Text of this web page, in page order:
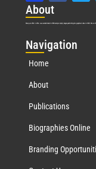
About
Marquis Who’s Who was established in 1898 and promptly began publishing biographical data in 1899. More
Navigation
Home
About
Publications
Biographies Online
Branding